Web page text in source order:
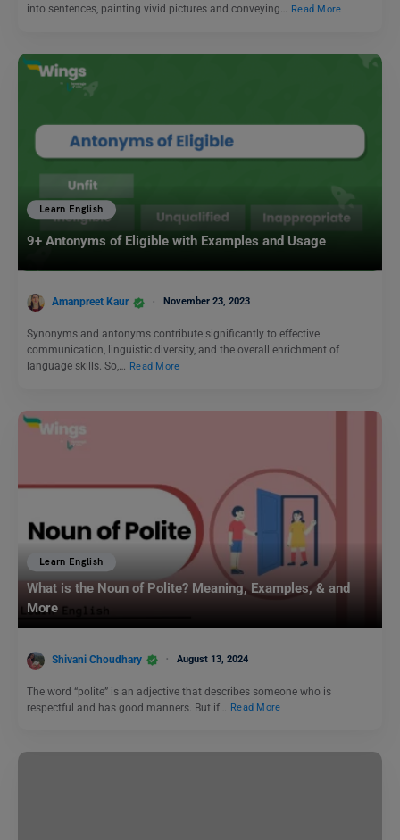
into sentences, painting vivid pictures and conveying…
Read More
Learn English
9+ Antonyms of Eligible with Examples and Usage
Amanpreet Kaur November 23, 2023
Synonyms and antonyms contribute significantly to effective
communication, linguistic diversity, and the overall enrichment of
language skills. So,… Read More
Learn English
What is the Noun of Polite? Meaning, Examples, & and
More
Shivani Choudhary August 13, 2024
The word “polite” is an adjective that describes someone who is
respectful and has good manners. But if…
Read More